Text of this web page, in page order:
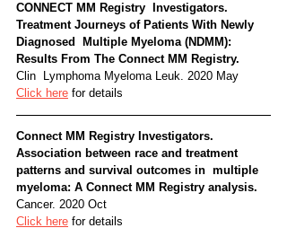
CONNECT MM Registry  Investigators.
Treatment Journeys of Patients With Newly
Diagnosed  Multiple Myeloma (NDMM):
Results From The Connect MM Registry.
Clin  Lymphoma Myeloma Leuk. 2020 May
Click here for details
Connect MM Registry Investigators.
Association between race and treatment
patterns and survival outcomes in  multiple
myeloma: A Connect MM Registry analysis.
Cancer. 2020 Oct
Click here for details